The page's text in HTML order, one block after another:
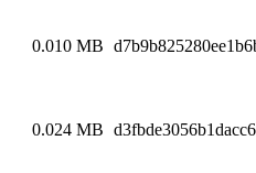
0.010 MB
0.024 MB